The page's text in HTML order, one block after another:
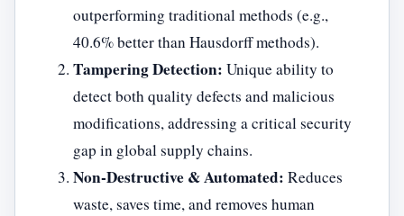
outperforming traditional methods (e.g.,
40.6% better than Hausdorff methods).
Tampering Detection: Unique ability to
detect both quality defects and malicious
modifications, addressing a critical security
gap in global supply chains.
Non-Destructive & Automated: Reduces
waste, saves time, and removes human